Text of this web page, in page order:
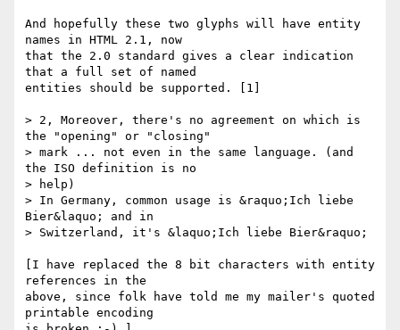
And hopefully these two glyphs will have entity
names in HTML 2.1, now
that the 2.0 standard gives a clear indication
that a full set of named
entities should be supported. [1]
> 2, Moreover, there's no agreement on which is
the "opening" or "closing"
> mark ... not even in the same language. (and
the ISO definition is no
> help)
> In Germany, common usage is &raquo;Ich liebe
Bier&laquo; and in
> Switzerland, it's &laquo;Ich liebe Bier&raquo;
[I have replaced the 8 bit characters with entity
references in the
above, since folk have told me my mailer's quoted
printable encoding